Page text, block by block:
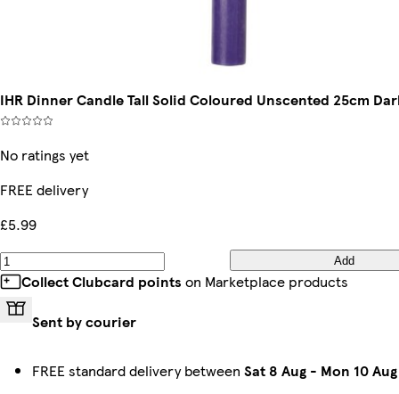
IHR Dinner Candle Tall Solid Coloured Unscented 25cm
No ratings yet
FREE delivery
£5.99
Add
Collect Clubcard points on Marketplace products
Sent by courier
FREE standard delivery between Sat 8 Aug - Mon 10 Aug